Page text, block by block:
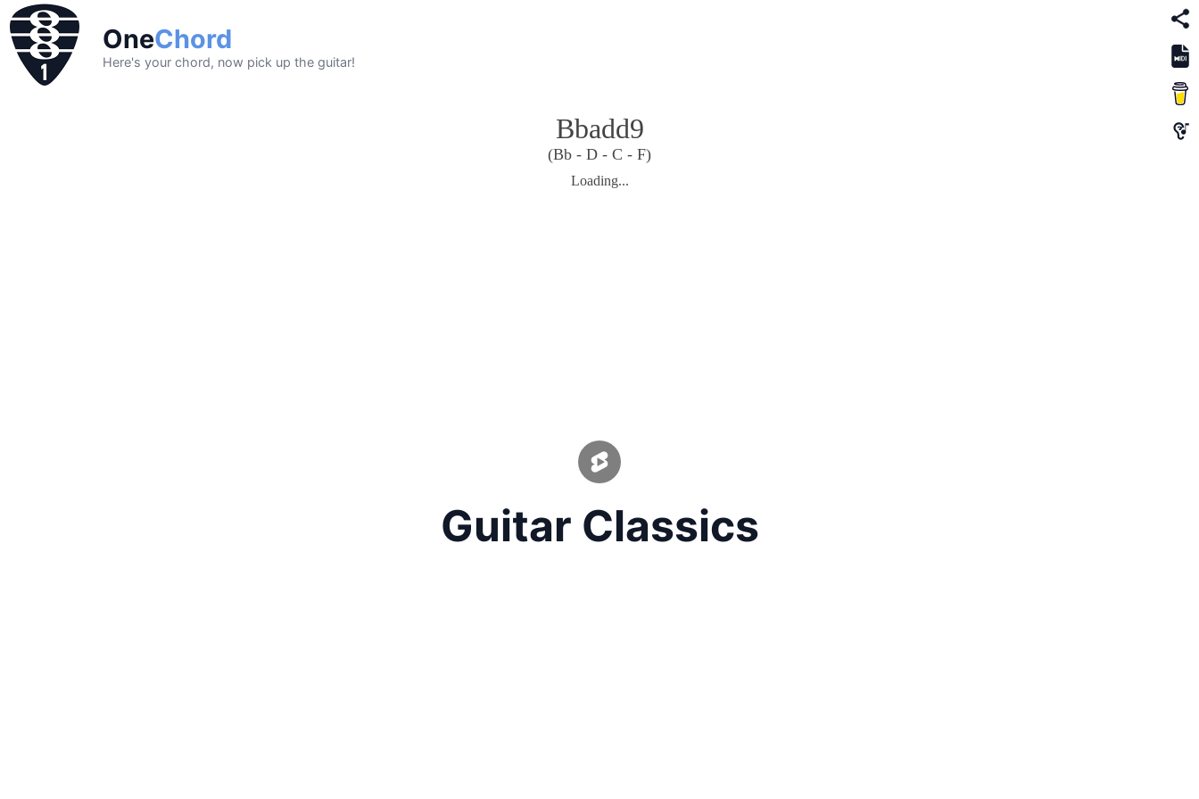
OneChord
Here's your chord, now pick up the guitar!
Bbadd9
(Bb - D - C - F)
Loading...
Guitar Classics